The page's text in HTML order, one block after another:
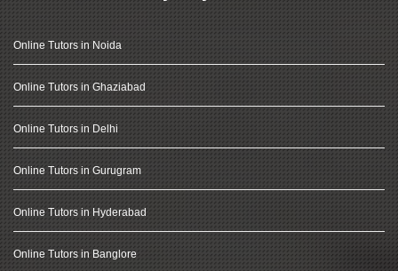
Online Tutors in Noida
Online Tutors in Ghaziabad
Online Tutors in Delhi
Online Tutors in Gurugram
Online Tutors in Hyderabad
Online Tutors in Banglore